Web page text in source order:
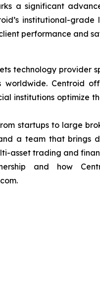
a significant
institutional-
performance and
technology provider
worldwide. Centroid
institutions optimize
startups to large
a team that brings
asset trading and
and how
com.